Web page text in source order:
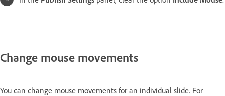
Change mouse movements
You can change mouse movements for an individual slide. For